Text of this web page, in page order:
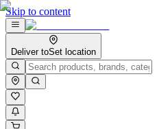
Skip to content
Deliver toSet location